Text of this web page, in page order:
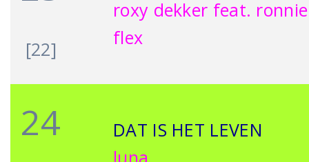
[22]
roxy dekker feat. ronnie
flex
24
DAT IS HET LEVEN
luna